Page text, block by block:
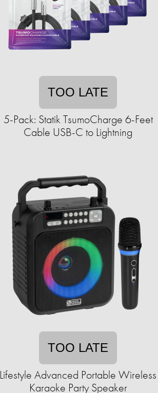
TOO LATE
5-Pack: Statik TsumoCharge 6-Feet
Cable USB-C to Lightning
TOO LATE
Lifestyle Advanced Portable Wireless
Karaoke Party Speaker